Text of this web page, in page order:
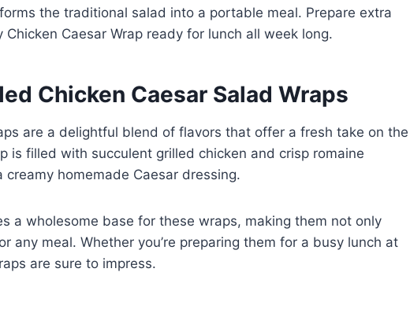
the traditional salad into a portable meal. Prepare extra
Caesar Wrap ready for lunch all week long.
Chicken Caesar Salad Wraps
are a delightful blend of flavors that offer a fresh take on the
is filled with succulent grilled chicken and crisp romaine
homemade Caesar dressing.
a wholesome base for these wraps, making them not only
any meal. Whether you’re preparing them for a busy lunch at
are sure to impress.